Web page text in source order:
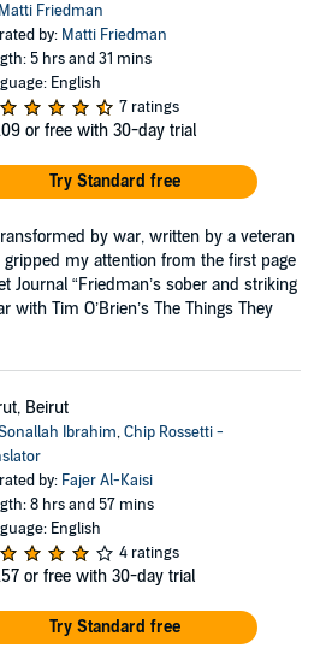
Matti Friedman
by: Matti Friedman
5 hrs and 31 mins
English
7 ratings
or free with 30-day trial
Try Standard free
by war, written by a veteran
my attention from the first page
Journal “Friedman’s sober and striking
with Tim O’Brien’s The Things They
Beirut
Ibrahim,Chip Rossetti -
by: Fajer Al-Kaisi
8 hrs and 57 mins
English
4 ratings
or free with 30-day trial
Try Standard free